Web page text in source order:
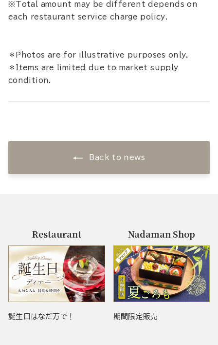
※Total amount may be different depends on
each restaurant service charge policy.
＊Photos are for illustrative purposes only.
＊Items are limited due to market supply
condition.
Back to news
Restaurant
誕生日はなだ万で！
Nadaman Shop
期間限定販売